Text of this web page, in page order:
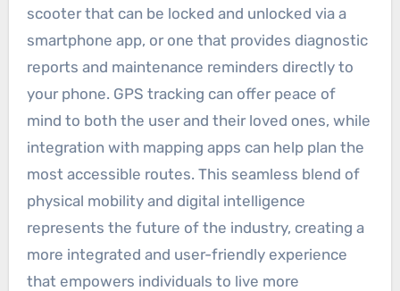
scooter that can be locked and unlocked via a
smartphone app, or one that provides diagnostic
reports and maintenance reminders directly to
your phone. GPS tracking can offer peace of
mind to both the user and their loved ones, while
integration with mapping apps can help plan the
most accessible routes. This seamless blend of
physical mobility and digital intelligence
represents the future of the industry, creating a
more integrated and user-friendly experience
that empowers individuals to live more